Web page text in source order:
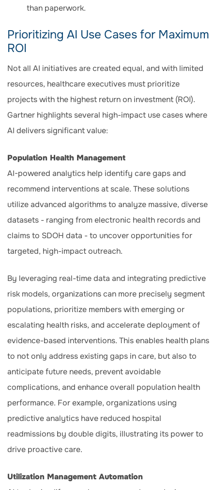
than paperwork.
Prioritizing AI Use Cases for Maximum
ROI
Not all AI initiatives are created equal, and with limited
resources, healthcare executives must prioritize
projects with the highest return on investment (ROI).
Gartner highlights several high-impact use cases where
AI delivers significant value:
Population Health Management
AI-powered analytics help identify care gaps and
recommend interventions at scale. These solutions
utilize advanced algorithms to analyze massive, diverse
datasets - ranging from electronic health records and
claims to SDOH data - to uncover opportunities for
targeted, high-impact outreach.
By leveraging real-time data and integrating predictive
risk models, organizations can more precisely segment
populations, prioritize members with emerging or
escalating health risks, and accelerate deployment of
evidence-based interventions. This enables health plans
to not only address existing gaps in care, but also to
anticipate future needs, prevent avoidable
complications, and enhance overall population health
performance. For example, organizations using
predictive analytics have reduced hospital
readmissions by double digits, illustrating its power to
drive proactive care.
Utilization Management Automation